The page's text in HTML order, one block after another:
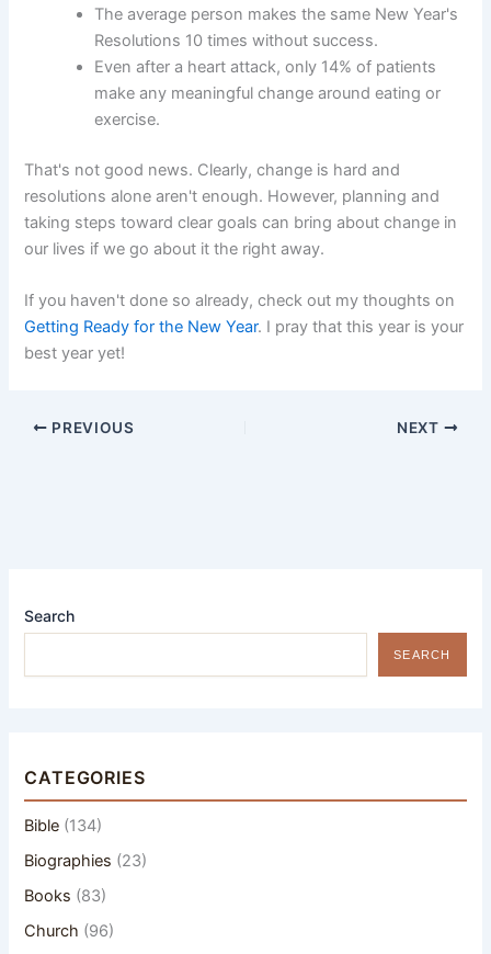
The average person makes the same New Year's
Resolutions 10 times without success.
Even after a heart attack, only 14% of patients
make any meaningful change around eating or
exercise.
That's not good news. Clearly, change is hard and
resolutions alone aren't enough. However, planning and
taking steps toward clear goals can bring about change in
our lives if we go about it the right away.
If you haven't done so already, check out my thoughts on
Getting Ready for the New Year. I pray that this year is your
best year yet!
PREVIOUS NEXT
Search
SEARCH
CATEGORIES
Bible (134)
Biographies (23)
Books (83)
Church (96)